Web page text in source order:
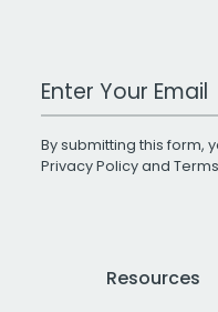
Work Email Address
By submitting this form,
Privacy Policyand
Resources